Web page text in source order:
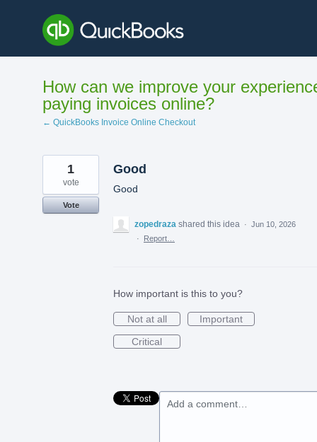
content
How can we improve your
paying invoices online?
← QuickBooks Invoice Online Checkout
Good
Good
1
vote
Vote
zopedraza shared this idea · Jun 10, 2026
·
Report…
How important is this to you?
Not at all
Important
Critical
Add a comment…